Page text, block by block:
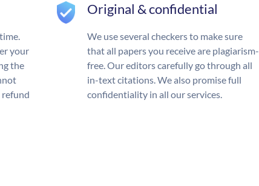
your
the
refund
Original & confidential
We use several checkers to make sure
that all papers you receive are plagiarism-
free. Our editors carefully go through all
in-text citations. We also promise full
confidentiality in all our services.